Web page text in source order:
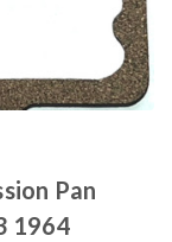
Pan
1964